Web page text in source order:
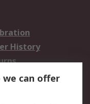
History
can offer